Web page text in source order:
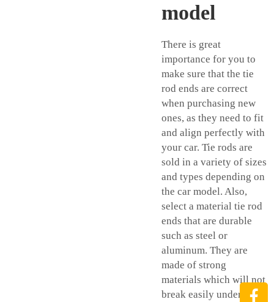
model
There is great
importance for you to
make sure that the tie
rod ends are correct
when purchasing new
ones, as they need to fit
and align perfectly with
your car. Tie rods are
sold in a variety of sizes
and types depending on
the car model. Also,
select a material tie rod
ends that are durable
such as steel or
aluminum. They are
made of strong
materials which will not
break easily under the